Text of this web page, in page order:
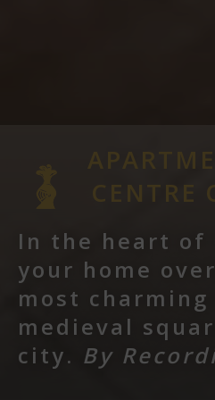
CENTRE
In the heart of
your home
most charming
medieval
city. By